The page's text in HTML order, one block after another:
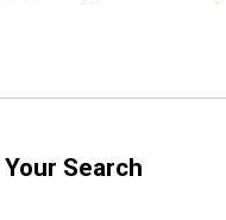
Search